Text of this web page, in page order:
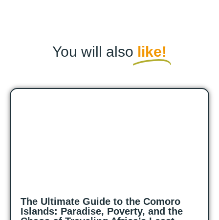
You will also like!
The Ultimate Guide to the Comoro
Islands: Paradise, Poverty, and the